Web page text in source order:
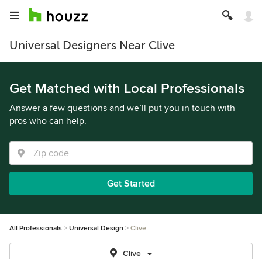
Universal Designers Near Clive
Get Matched with Local Professionals
Answer a few questions and we’ll put you in touch with
pros who can help.
Get Started
All Professionals Universal Design Clive
Clive